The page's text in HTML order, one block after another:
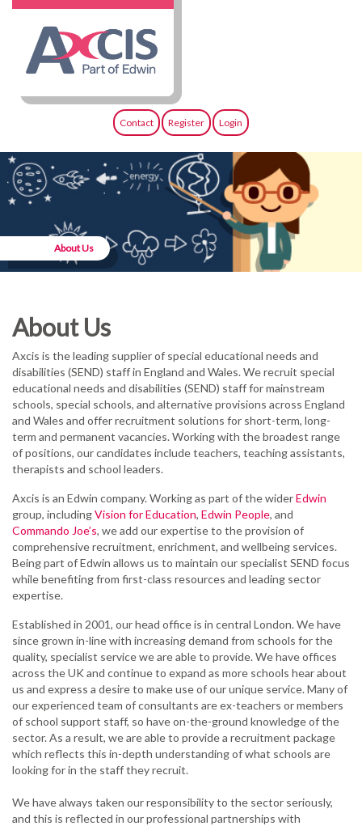
Contact Register Login
About Us
About Us
Axcis is the leading supplier of special educational needs and
disabilities (SEND) staff in England and Wales. We recruit special
educational needs and disabilities (SEND) staff for mainstream
schools, special schools, and alternative provisions across England
and Wales and offer recruitment solutions for short-term, long-
term and permanent vacancies. Working with the broadest range
of positions, our candidates include teachers, teaching assistants,
therapists and school leaders.
Axcis is an Edwin company. Working as part of the widerEdwin
group, includingVision for Education, Edwin People, and
Commando Joe’s, we add our expertise to the provision of
comprehensive recruitment, enrichment, and wellbeing services.
Being part of Edwin allows us to maintain our specialist SEND focus
while benefiting from first-class resources and leading sector
expertise.
Established in 2001, our head office is in central London. We have
since grown in-line with increasing demand from schools for the
quality, specialist service we are able to provide. We have offices
across the UK and continue to expand as more schools hear about
us and express a desire to make use of our unique service. Many of
our experienced team of consultants are ex-teachers or members
of school support staff, so have on-the-ground knowledge of the
sector. As a result, we are able to provide a recruitment package
which reflects this in-depth understanding of what schools are
looking for in the staff they recruit.
We have always taken our responsibility to the sector seriously,
and this is reflected in our professional partnerships with